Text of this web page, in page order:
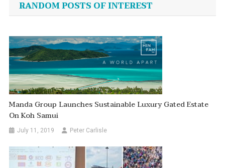
RANDOM POSTS OF INTEREST
Manda Group Launches Sustainable Luxury Gated Estate
On Koh Samui
July 11, 2019 Peter Carlisle